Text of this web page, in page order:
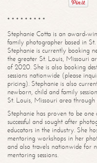
* * * * * * * * *
Stephanie Cotta is an award-
family photographer based in
Stephanie is currently booking
the greater St. Louis, Missouri
of 2020. She is also booking
sessions nationwide (please
pricing). Stephanie is also
newborn, child and family
St. Louis, Missouri area
Stephanie has proven to be one
successful and sought after
educators in the industry. She
mentoring workshops in her
and also travels nationwide for
mentoring sessions.